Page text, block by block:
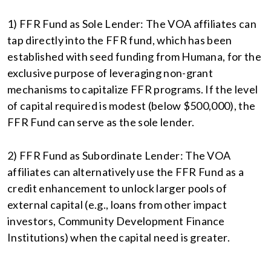
1) FFR Fund as Sole Lender: The VOA affiliates can
tap directly into the FFR fund, which has been
established with seed funding from Humana, for the
exclusive purpose of leveraging non-grant
mechanisms to capitalize FFR programs. If the level
of capital required is modest (below $500,000), the
FFR Fund can serve as the sole lender.
2) FFR Fund as Subordinate Lender: The VOA
affiliates can alternatively use the FFR Fund as a
credit enhancement to unlock larger pools of
external capital (e.g., loans from other impact
investors, Community Development Finance
Institutions) when the capital need is greater.